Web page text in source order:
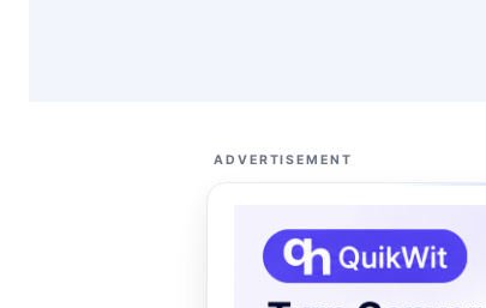
ADVERTISEMENT